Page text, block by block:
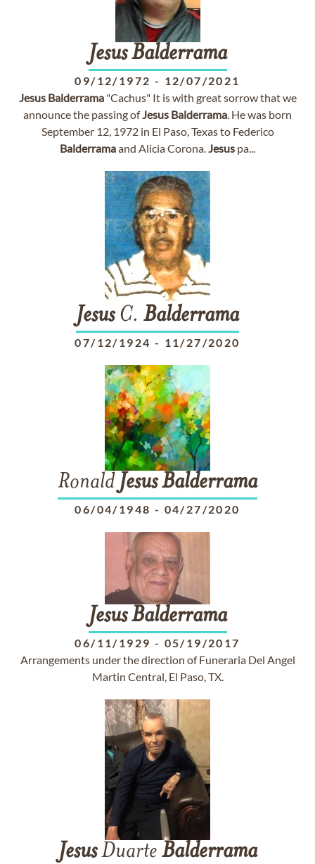
Jesus Balderrama
09/12/1972 - 12/07/2021
Jesus Balderrama"Cachus" It is with great sorrow that we
announce the passing ofJesus Balderrama. He was born
September 12, 1972 in El Paso, Texas to Federico
Balderramaand Alicia Corona.Jesus pa...
JesusC. Balderrama
07/12/1924 - 11/27/2020
Ronald JesusBalderrama
06/04/1948 - 04/27/2020
Jesus Balderrama
06/11/1929 - 05/19/2017
Arrangements under the direction of Funeraria Del Angel
Martin Central, El Paso, TX.
JesusDuarte Balderrama